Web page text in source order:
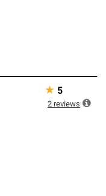
★ 5
2 reviews